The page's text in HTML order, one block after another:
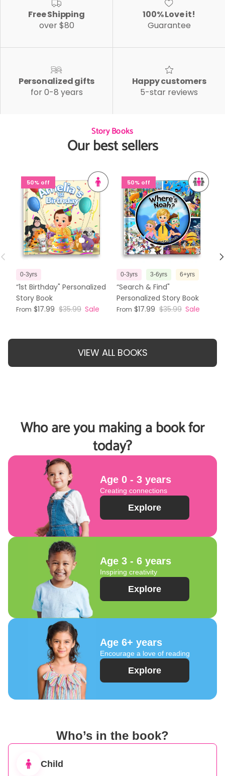
Free Shipping
over $80
100% Love it!
Guarantee
Personalized gifts
for 0-8 years
Happy customers
5-star reviews
Story Books
Our best sellers
50% off
0-3yrs
“1st Birthday" Personalized
Story Book
From $17.99 $35.99 Sale
50% off
0-3yrs 3-6yrs 6+yrs
“Search & Find"
Personalized Story Book
From $17.99 $35.99 Sale
VIEW ALL BOOKS
Who are you making a book for
today?
Age 0 - 3 years
Creating connections
Explore
Age 3 - 6 years
Inspiring creativity
Explore
Age 6+ years
Encourage a love of reading
Explore
Who’s in the book?
Child